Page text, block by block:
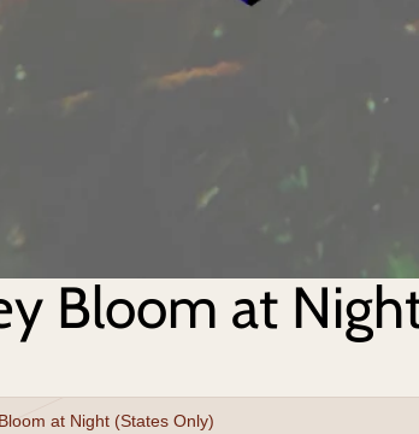
Bloom at
at Night (States Only)